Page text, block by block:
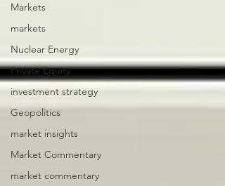
Markets
markets
Nuclear Energy
Private Equity
investment strategy
Geopolitics
market insights
Market Commentary
market commentary